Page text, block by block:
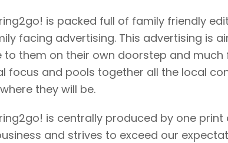
is packed full of family friendly
facing advertising. This advertising is
them on their own doorstep and much
focus and pools together all the local
they will be.
is centrally produced by one
and strives to exceed our